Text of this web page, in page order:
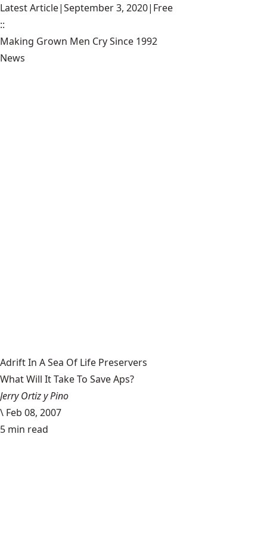
Latest Article|September 3, 2020| Free
::
Making Grown Men Cry Since 1992
News
Adrift In A Sea Of Life Preservers
What Will It Take To Save Aps?
Jerry Ortiz y Pino
\ Feb 08, 2007
5 min read